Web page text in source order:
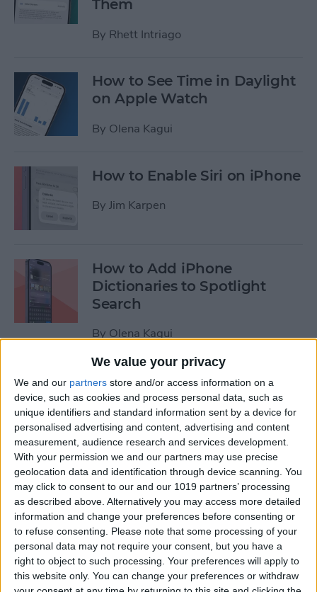
We value your privacy
We and our partners store and/or access information on a
device, such as cookies and process personal data, such as
unique identifiers and standard information sent by a device for
personalised advertising and content, advertising and content
measurement, audience research and services development.
With your permission we and our partners may use precise
geolocation data and identification through device scanning. You
may click to consent to our and our 1019 partners’ processing
as described above. Alternatively you may access more detailed
information and change your preferences before consenting or
to refuse consenting.
Please note that some processing of your
personal data may not require your consent, but you have a
right to object to such processing. Your preferences will apply to
this website only. You can change your preferences or withdraw
Them
By Rhett Intriago
How to See Time in Daylight
on Apple Watch
By Olena Kagui
How to Enable Siri on iPhone
By Jim Karpen
How to Add iPhone
Dictionaries to Spotlight
Search
By Olena Kagui
How to Send Fireworks on
iPhone & iPad: Text Message
Effects
ByJivan Hall
Google Search Not Working?
Fix It Fast on iPhone & iPad
By Leanne Hays
Forgot Your iPhone